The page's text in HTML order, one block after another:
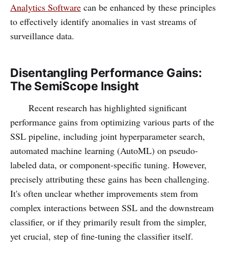
Analytics Software can be enhanced by these principles
to effectively identify anomalies in vast streams of
surveillance data.
Disentangling Performance Gains:
The SemiScope Insight
Recent research has highlighted significant
performance gains from optimizing various parts of the
SSL pipeline, including joint hyperparameter search,
automated machine learning (AutoML) on pseudo-
labeled data, or component-specific tuning. However,
precisely attributing these gains has been challenging.
It's often unclear whether improvements stem from
complex interactions between SSL and the downstream
classifier, or if they primarily result from the simpler,
yet crucial, step of fine-tuning the classifier itself.